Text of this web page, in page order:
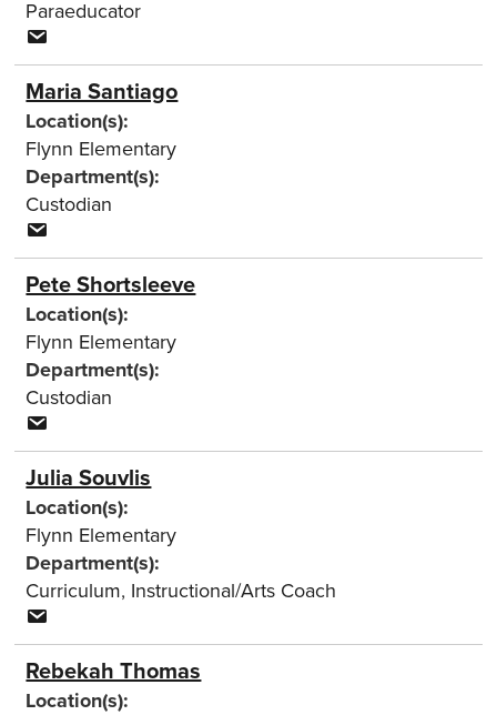
Paraeducator
Maria Santiago
Location(s):
Flynn Elementary
Department(s):
Custodian
Pete Shortsleeve
Location(s):
Flynn Elementary
Department(s):
Custodian
Julia Souvlis
Location(s):
Flynn Elementary
Department(s):
Curriculum, Instructional/Arts Coach
Rebekah Thomas
Location(s):